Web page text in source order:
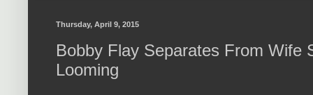
Thursday, April 9, 2015
Bobby Flay Separates From Wife
Looming